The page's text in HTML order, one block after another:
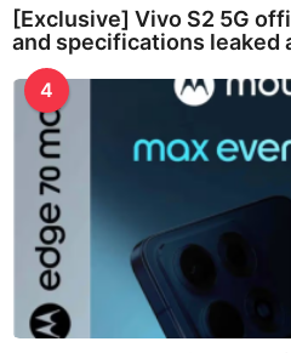
[Exclusive] Vivo S2 5G
and specifications leaked
4